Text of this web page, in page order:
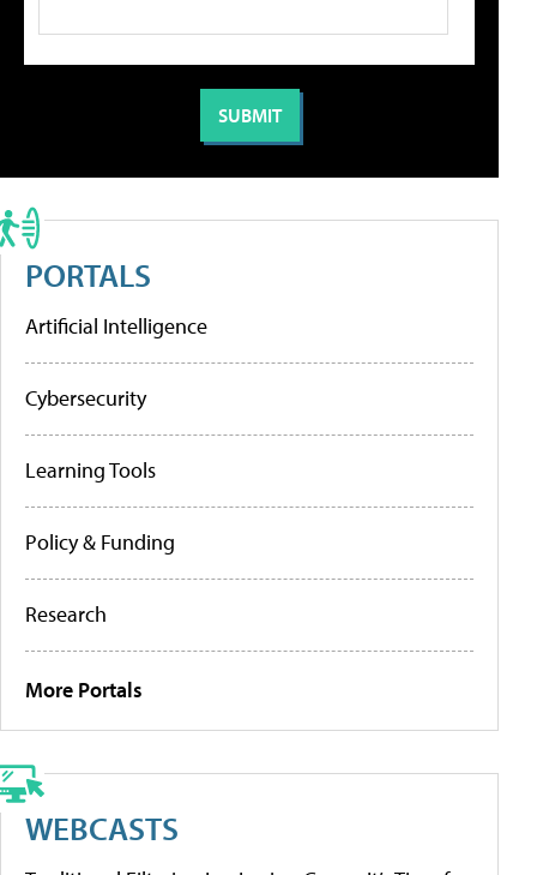
PORTALS
Artificial Intelligence
Cybersecurity
Learning Tools
Policy & Funding
Research
More Portals
WEBCASTS